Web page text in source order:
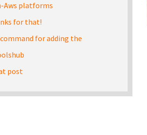
Aws platforms
for that!
for adding the
post